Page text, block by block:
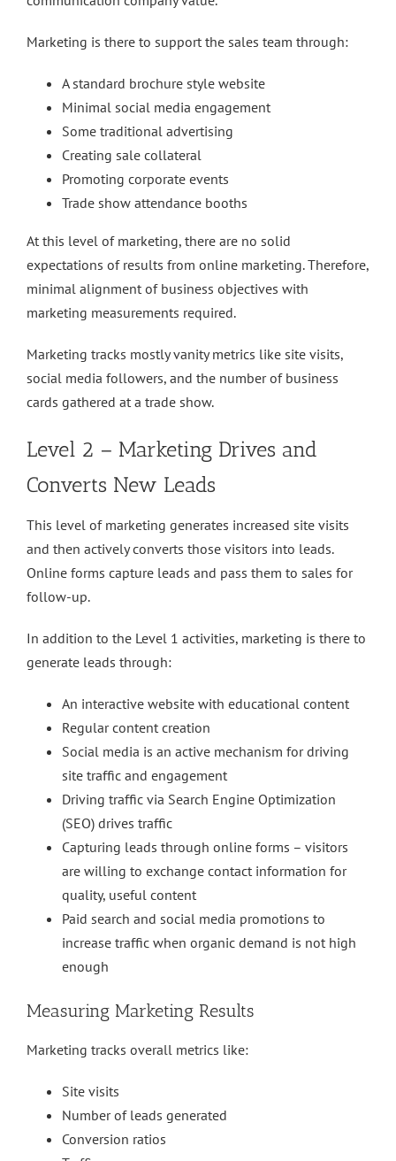
Marketing is there to support the sales team through:
A standard brochure style website
Minimal social media engagement
Some traditional advertising
Creating sale collateral
Promoting corporate events
Trade show attendance booths
At this level of marketing, there are no solid
expectations of results from online marketing. Therefore,
minimal alignment of business objectives with
marketing measurements required.
Marketing tracks mostly vanity metrics like site visits,
social media followers, and the number of business
cards gathered at a trade show.
Level 2 – Marketing Drives and
Converts New Leads
This level of marketing generates increased site visits
and then actively converts those visitors into leads.
Online forms capture leads and pass them to sales for
follow-up.
In addition to the Level 1 activities, marketing is there to
generate leads through:
An interactive website with educational content
Regular content creation
Social media is an active mechanism for driving
site traffic and engagement
Driving traffic via Search Engine Optimization
(SEO) drives traffic
Capturing leads through online forms – visitors
are willing to exchange contact information for
quality, useful content
Paid search and social media promotions to
increase traffic when organic demand is not high
enough
Measuring Marketing Results
Marketing tracks overall metrics like:
Site visits
Number of leads generated
Conversion ratios